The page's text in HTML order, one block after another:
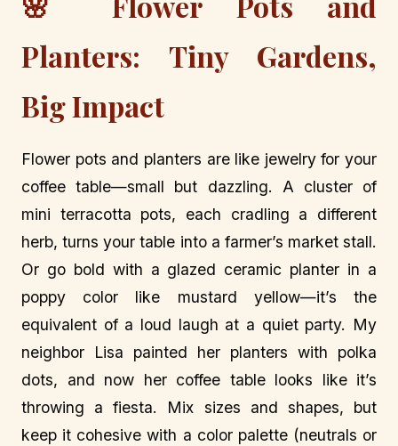
Planters: Tiny Gardens,
Big Impact
Flower pots and planters are like jewelry for your
coffee table—small but dazzling. A cluster of
mini terracotta pots, each cradling a different
herb, turns your table into a farmer’s market stall.
Or go bold with a glazed ceramic planter in a
poppy color like mustard yellow—it’s the
equivalent of a loud laugh at a quiet party. My
neighbor Lisa painted her planters with polka
dots, and now her coffee table looks like it’s
throwing a fiesta. Mix sizes and shapes, but
keep it cohesive with a color palette (neutrals or